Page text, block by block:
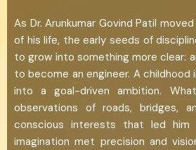
As Dr. Arunkumar Govind Patil
of his life, the early seeds of
to grow into something more clear:
to become an engineer. A
into a goal-driven ambition.
observations of roads, bridges,
conscious interests that led him
imagination met precision and